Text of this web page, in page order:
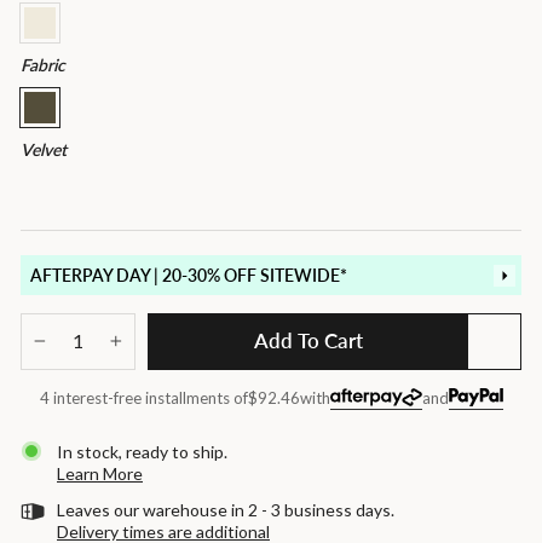
Fabric
Velvet
AFTERPAY DAY | 20-30% OFF SITEWIDE*
+
Add To Cart
4 interest-free installments of$92.46with and
In stock, ready to ship.
Learn More
Leaves our warehouse in 2 - 3 business days.
Delivery times are additional